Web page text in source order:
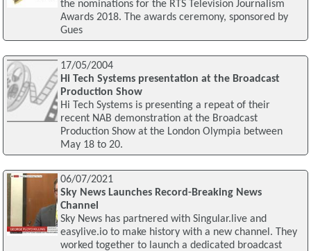
the nominations for the RTS Television Journalism
Awards 2018. The awards ceremony, sponsored by
Gues
17/05/2004
Hi Tech Systems presentation at the Broadcast
Production Show
Hi Tech Systems is presenting a repeat of their
recent NAB demonstration at the Broadcast
Production Show at the London Olympia between
May 18 to 20.
06/07/2021
Sky News Launches Record-Breaking News
Channel
Sky News has partnered with Singular.live and
easylive.io to make history with a new channel. They
worked together to launch a dedicated broadcast